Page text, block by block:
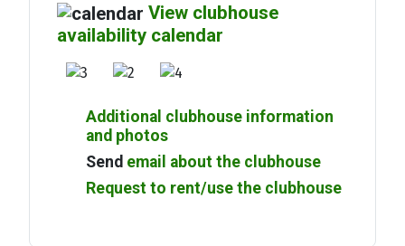
View clubhouse
availability calendar
Additional clubhouse information
and photos
Send email about the clubhouse
Request to rent/use the clubhouse